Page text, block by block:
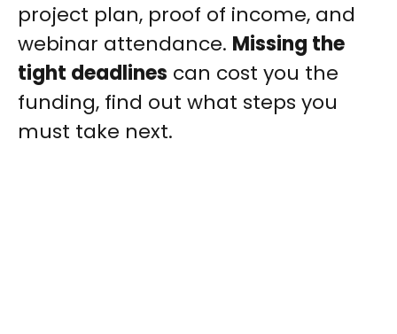
project plan, proof of income, and
webinar attendance. Missing the
tight deadlines can cost you the
funding, find out what steps you
must take next.